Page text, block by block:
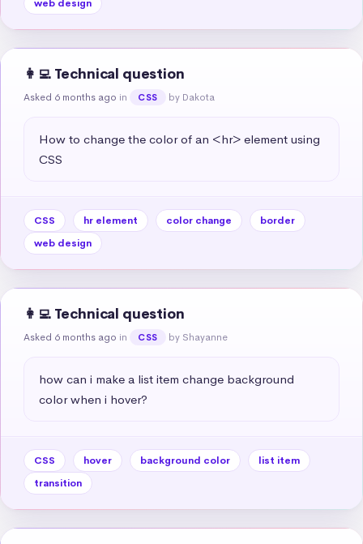
web design
👩‍💻 Technical question
Asked 6 months ago in CSS by Dakota
How to change the color of an <hr> element using
CSS
CSS hr element color change
border
web design
👩‍💻 Technical question
Asked 6 months ago in CSS by Shayanne
how can i make a list item change background
color when i hover?
CSS hover background color
list item
transition